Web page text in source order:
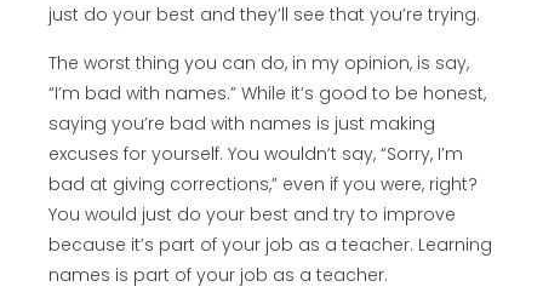
just do your best and they’ll see that you’re trying.
The worst thing you can do, in my opinion, is say,
“I’m bad with names.” While it’s good to be honest,
saying you’re bad with names is just making
excuses for yourself. You wouldn’t say, “Sorry, I’m
bad at giving corrections,” even if you were, right?
You would just do your best and try to improve
because it’s part of your job as a teacher. Learning
names is part of your job as a teacher.